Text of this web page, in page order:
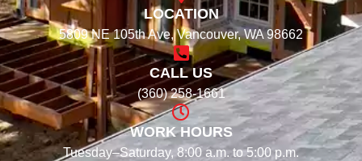
LOCATION
5809 NE 105th Ave, Vancouver, WA 98662
CALL US
(360) 258-1661
WORK HOURS
Tuesday–Saturday, 8:00 a.m. to 5:00 p.m.